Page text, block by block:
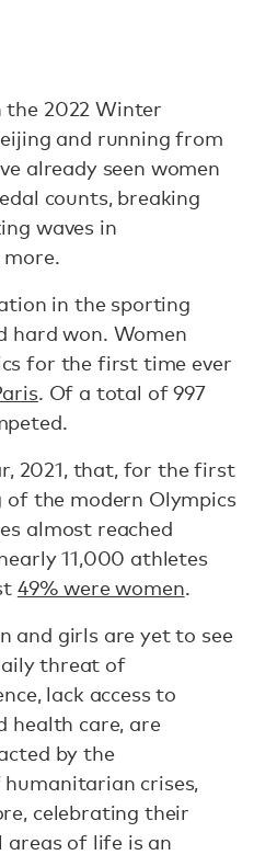
2022 Winter
and running from
already seen women
counts, breaking
waves in
more.
in the sporting
hard won. Women
for the first time ever
. Of a total of 997
2021, that, for the first
the modern Olympics
almost reached
11,000 athletes
49% were women.
and girls are yet to see
threat of
lack access to
health care, are
by the
crises,
celebrating their
areas of life is an